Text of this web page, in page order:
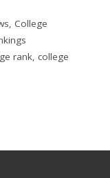
,College
rank,college